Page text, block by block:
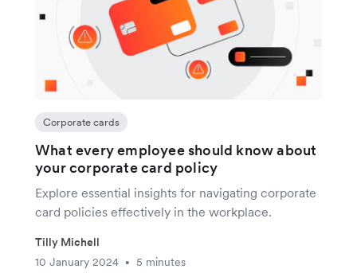
Corporate cards
What every employee should know about
your corporate card policy
Explore essential insights for navigating corporate
card policies effectively in the workplace.
Tilly Michell
10 January 2024
• 5 minutes